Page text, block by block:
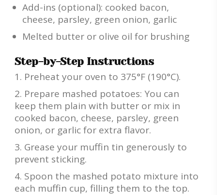
Add-ins (optional): cooked bacon,
cheese, parsley, green onion, garlic
Melted butter or olive oil for brushing
Step-by-Step Instructions
Preheat your oven to 375°F (190°C).
Prepare mashed potatoes: You can
keep them plain with butter or mix in
cooked bacon, cheese, parsley, green
onion, or garlic for extra flavor.
Grease your muffin tin generously to
prevent sticking.
Spoon the mashed potato mixture into
each muffin cup, filling them to the top.